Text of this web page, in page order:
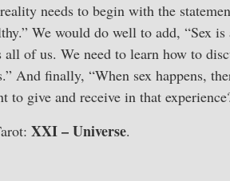
needs to begin with the
We would do well to add, “Sex
all of us. We need to learn how to
And finally, “When sex happens,
to give and receive in that
XXI – Universe.